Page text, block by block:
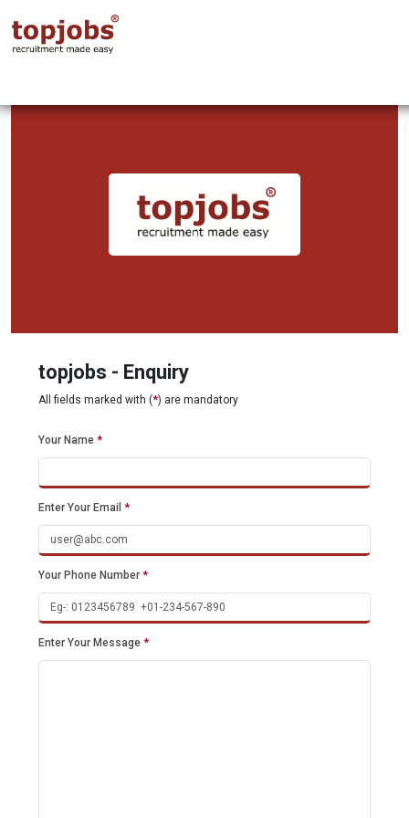
topjobs - Enquiry
All fields marked with (*) are mandatory
Your Name *
Enter Your Email *
Your Phone Number *
Enter Your Message *